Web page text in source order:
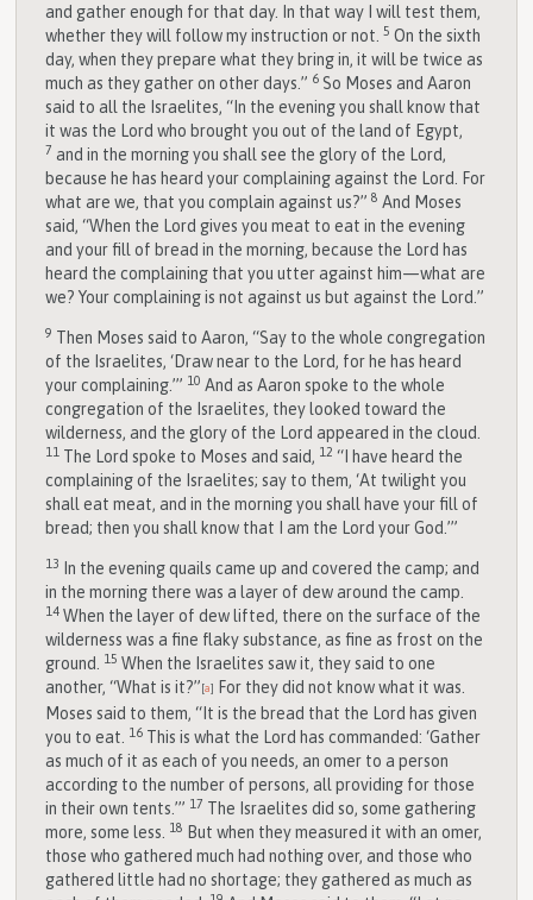
and gather enough for that day. In that way I will test them,
whether they will follow my instruction or not.5On the sixth
day, when they prepare what they bring in, it will be twice as
much as they gather on other days.” 6 So Moses and Aaron
said to all the Israelites, “In the evening you shall know that
it was the Lord who brought you out of the land of Egypt,
7 and in the morning you shall see the glory of the Lord,
because he has heard your complaining against the Lord
. For
what are we, that you complain against us?”8 And Moses
said, “When the Lord gives you meat to eat in the evening
and your fill of bread in the morning, because the Lord has
heard the complaining that you utter against him—what are
we? Your complaining is not against us but against the Lord .”
9 Then Moses said to Aaron, “Say to the whole congregation
of the Israelites, ‘Draw near to the Lord, for he has heard
your complaining.’” 10 And as Aaron spoke to the whole
congregation of the Israelites, they looked toward the
wilderness, and the glory of the Lord appeared in the cloud.
11 The Lord spoke to Moses and said, 12“I have heard the
complaining of the Israelites; say to them, ‘At twilight you
shall eat meat, and in the morning you shall have your fill of
bread; then you shall know that I am the Lord your God.’”
13
In the evening quails came up and covered the camp; and
in the morning there was a layer of dew around the camp.
14When the layer of dew lifted, there on the surface of the
wilderness was a fine flaky substance, as fine as frost on the
ground.
15When the Israelites saw it, they said to one
another, “What is it?” [a]
For they did not know what it was.
Moses said to them, “It is the bread that the Lord has given
you to eat.
16 This is what the Lord has commanded: ‘Gather
as much of it as each of you needs, an omer to a person
according to the number of persons, all providing for those
in their own tents.’” 17 The Israelites did so, some gathering
more, some less.
18 But when they measured it with an omer,
those who gathered much had nothing over, and those who
gathered little had no shortage; they gathered as much as